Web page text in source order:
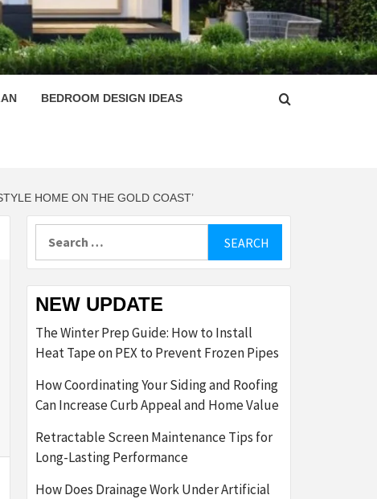
BEDROOM DESIGN IDEAS
HOME ON THE GOLD COAST’
NEW UPDATE
The Winter Prep Guide: How to Install
Heat Tape on PEX to Prevent Frozen Pipes
How Coordinating Your Siding and Roofing
Can Increase Curb Appeal and Home Value
Retractable Screen Maintenance Tips for
Long-Lasting Performance
How Does Drainage Work Under Artificial